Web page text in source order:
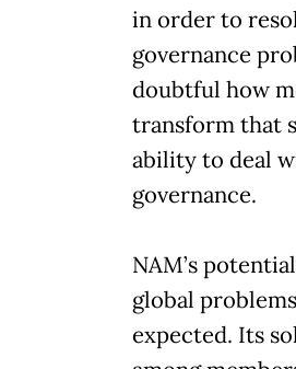
in order to
governance
doubtful how
transform that
ability to deal
governance.
NAM’s
global
expected. Its